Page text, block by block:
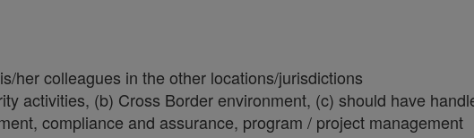
her colleagues in the other locations/jurisdictions
activities, (b) Cross Border environment, (c) should have
compliance and assurance, program / project management